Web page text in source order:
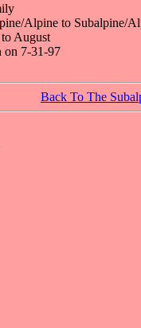
Alpine to Subalpine/
August
on 7-31-97
Back To The